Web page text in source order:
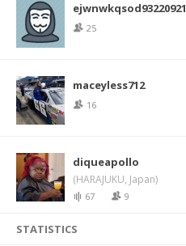
ejwnwkqsod93220921
25
maceyless712
16
diqueapollo
(HARAJUKU, Japan)
67 9
STATISTICS